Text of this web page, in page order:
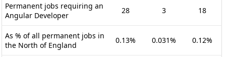
Permanent jobs requiring an
Angular Developer
28 3 18
As % of all permanent jobs in
the North of England
0.13% 0.031% 0.12%